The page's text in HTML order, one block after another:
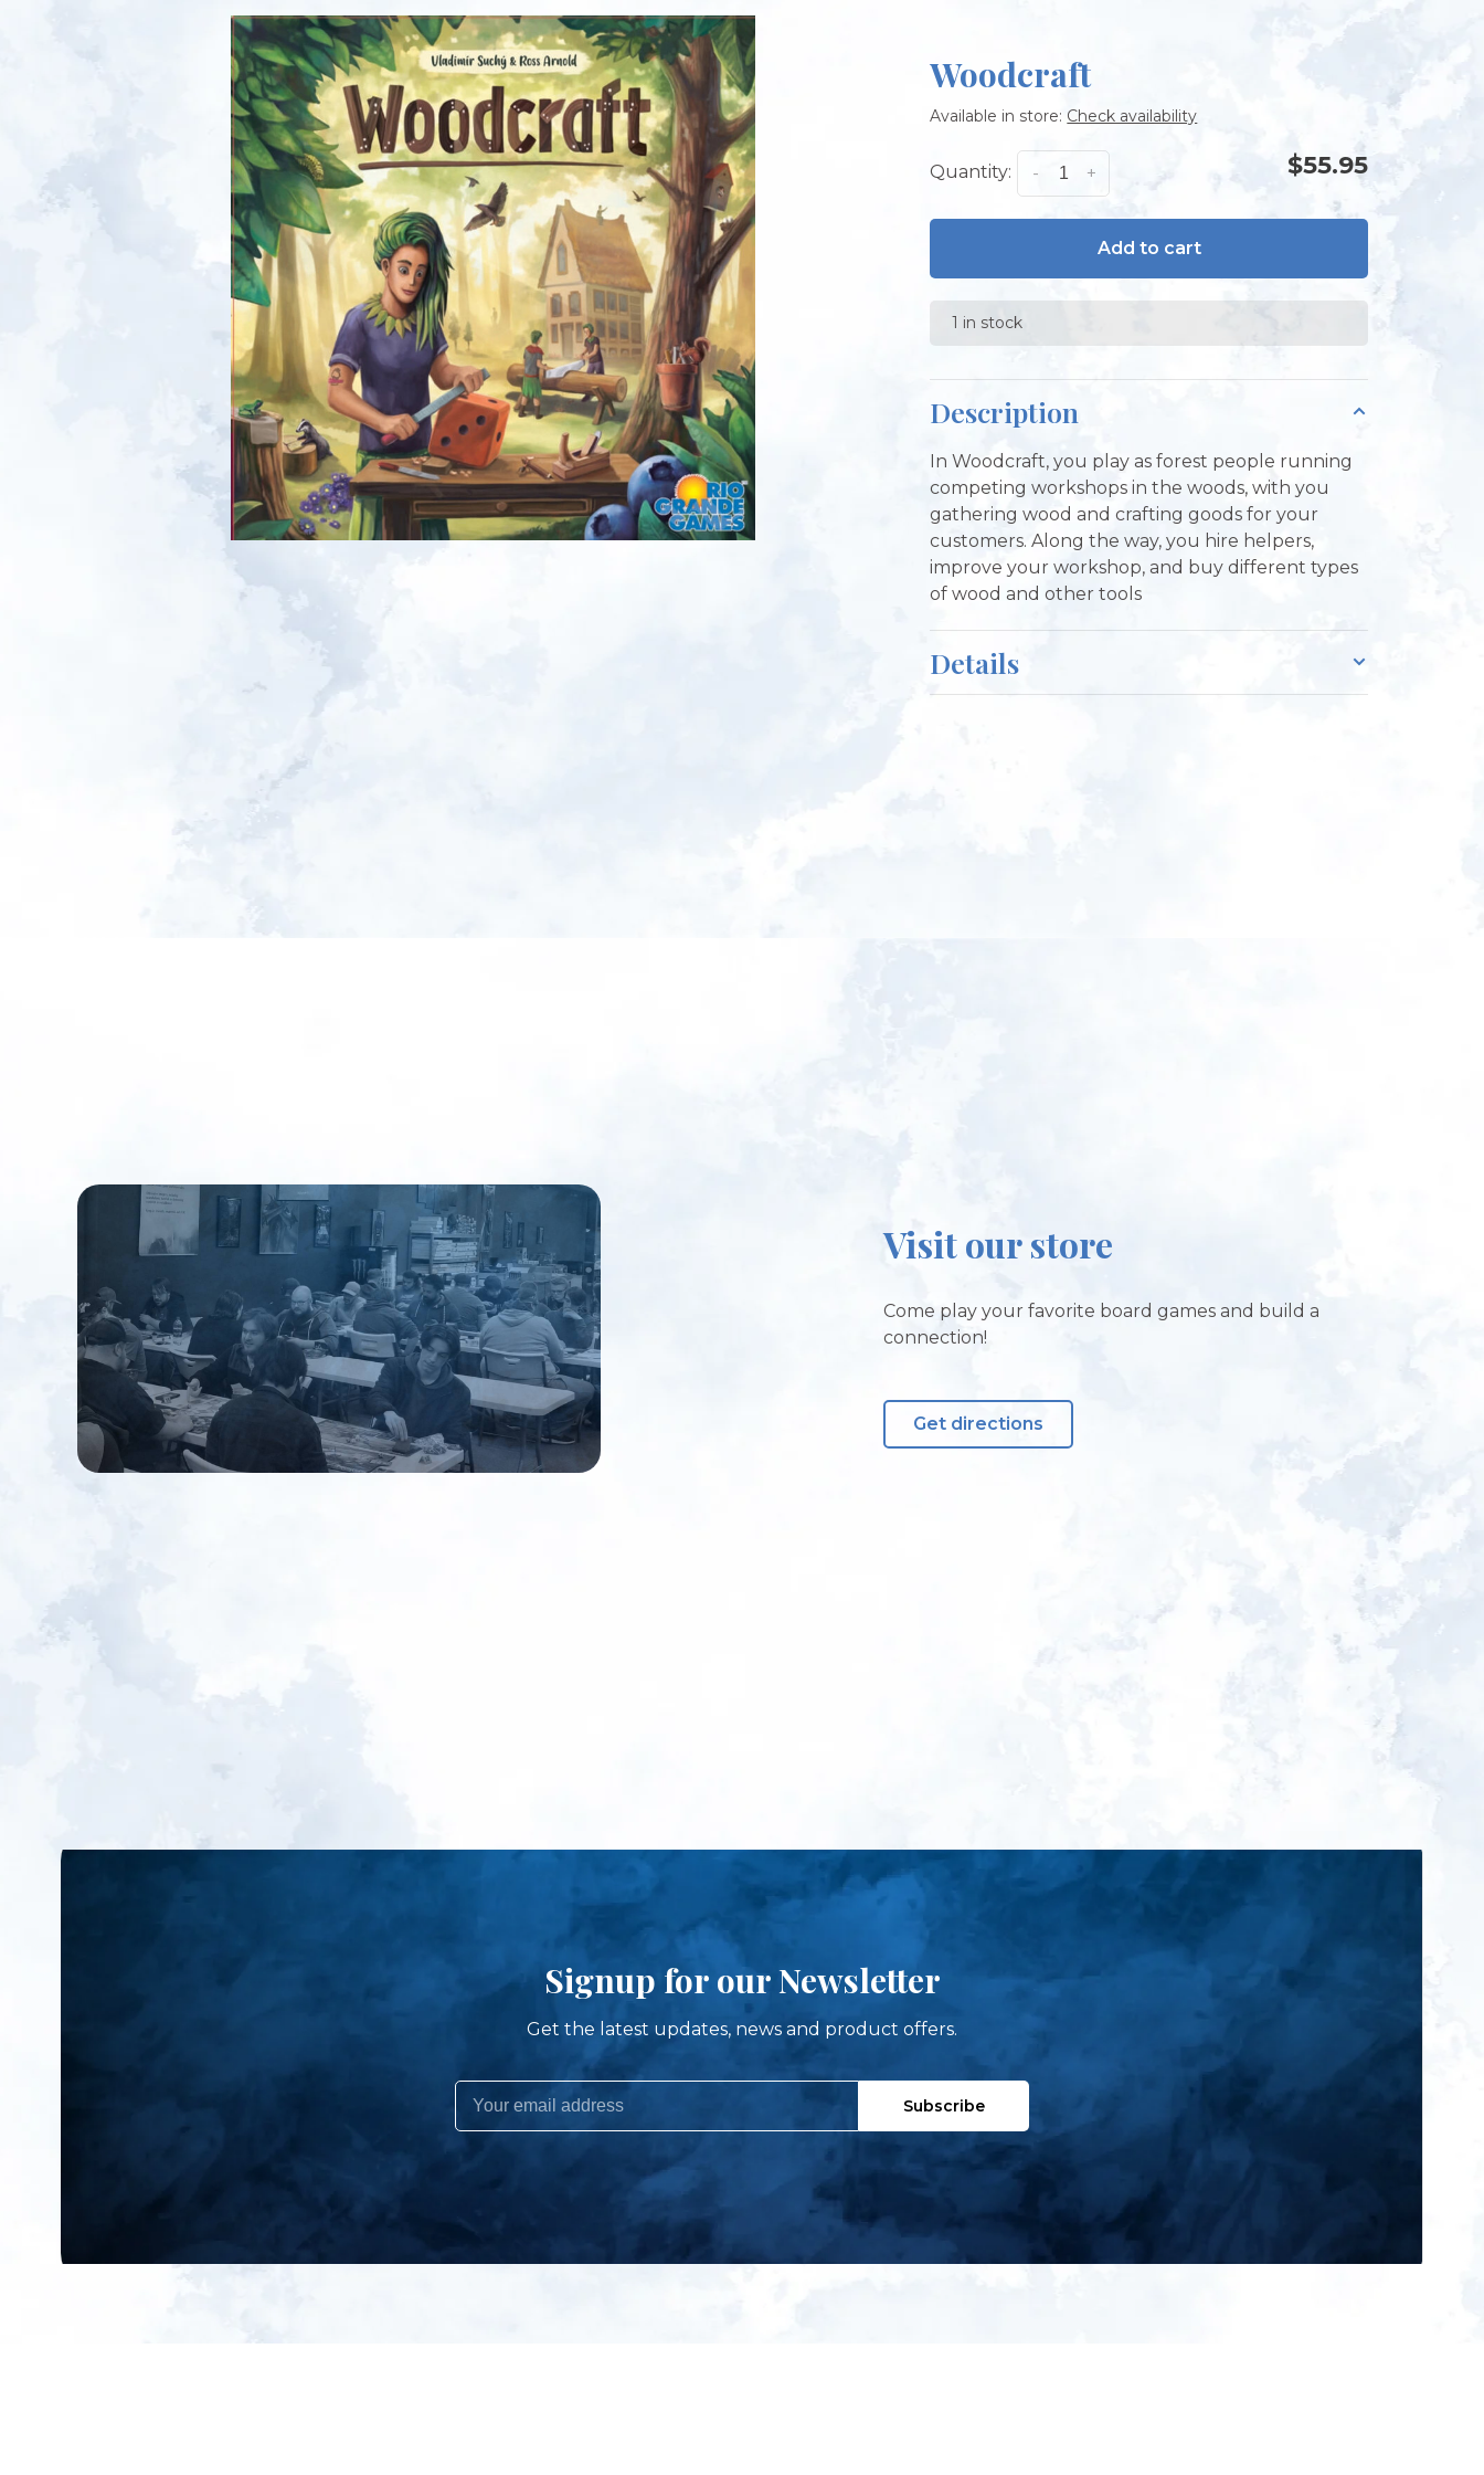
Woodcraft
Available in store: Check availability
Quantity: +
- $55.95
Add to cart
1 in stock
Description
In Woodcraft, you play as forest people running
competing workshops in the woods, with you
gathering wood and crafting goods for your
customers. Along the way, you hire helpers,
improve your workshop, and buy different types
of wood and other tools
Details
Visit our store
Come play your favorite board games and build a
connection!
Get directions
Signup for our Newsletter
Get the latest updates, news and product offers.
Subscribe